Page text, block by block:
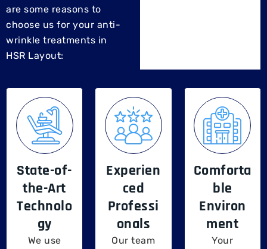
are some reasons to
choose us for your anti-
wrinkle treatments in
HSR Layout:
State-of-
the-Art
Technolo
gy
We use
Experien
ced
Professi
onals
Our team
Comforta
ble
Environ
ment
Your